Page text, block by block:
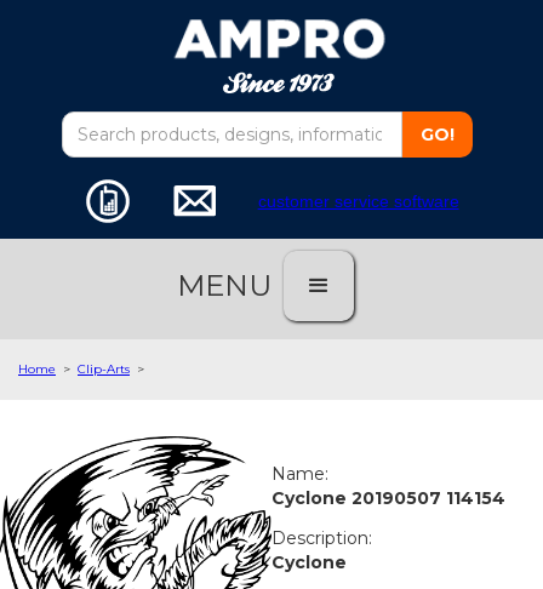
customer service software
MENU
Home > Clip-Arts >
Name:
Cyclone 20190507 114154
Description:
Cyclone